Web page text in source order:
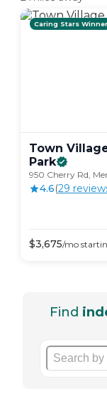
Caring Stars Winner
Town
Park
950 Cherry Rd,
4.6(29 review
$3,675/mo
Find